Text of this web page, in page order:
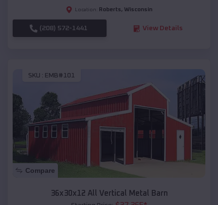
Location: Roberts, Wisconsin
(208) 572-1441 View Details
SKU : EMB#101
Compare
36x30x12 All Vertical Metal Barn